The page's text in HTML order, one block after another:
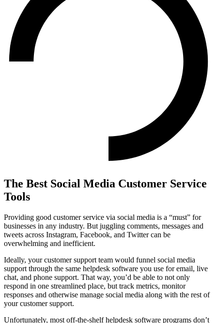
The Best Social Media Customer Service
Tools
Providing good customer service via social media is a “must” for
businesses in any industry. But juggling comments, messages and
tweets across Instagram, Facebook, and Twitter can be
overwhelming and inefficient.
Ideally, your customer support team would funnel social media
support through the same helpdesk software you use for email, live
chat, and phone support. That way, you’d be able to not only
respond in one streamlined place, but track metrics, monitor
responses and otherwise manage social media along with the rest of
your customer support.
Unfortunately, most off-the-shelf helpdesk software programs don’t